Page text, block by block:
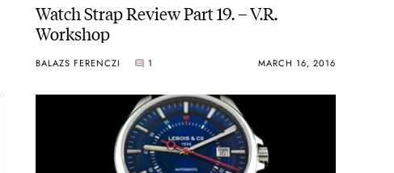
Watch Strap Review Part 19. – V.R.
Workshop
BALAZS FERENCZI 1 MARCH 16, 2016